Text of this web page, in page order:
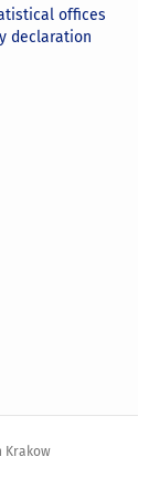
offices
declaration
Krakow